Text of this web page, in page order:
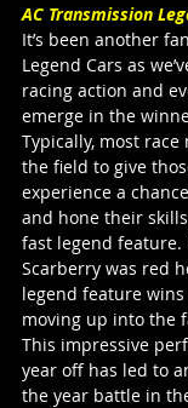
AC Transmission
It’s been another
Legend Cars as
racing action and
emerge in the
Typically, most
the field to give
experience a
and hone their
fast legend feature.
Scarberry was red
legend feature
moving up into the
This impressive
year off has led to
the year battle in